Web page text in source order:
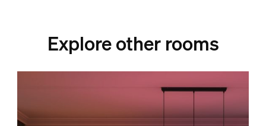
Explore other rooms